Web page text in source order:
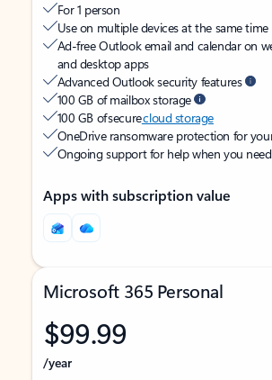
For 1 person
Use on multiple devices at the same time
Ad-free Outlook email and calendar on
and desktop apps
Advanced Outlook security features
100 GB of mailbox storage
100 GB of securecloud storage
OneDrive ransomware protection for
Ongoing support for help when you
Apps with subscription value
Microsoft 365 Personal
$99.99
/year